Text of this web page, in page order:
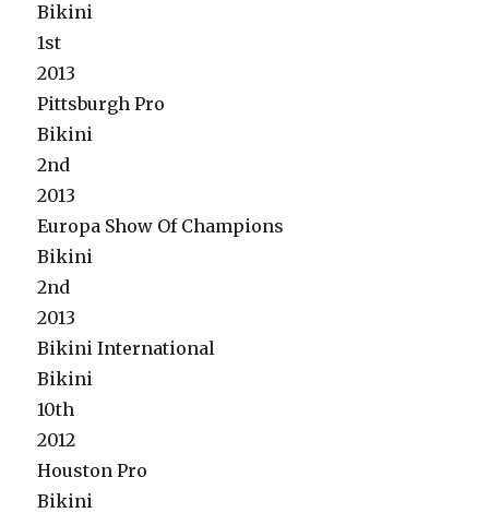
Bikini
1st
2013
Pittsburgh Pro
Bikini
2nd
2013
Europa Show Of Champions
Bikini
2nd
2013
Bikini International
Bikini
10th
2012
Houston Pro
Bikini